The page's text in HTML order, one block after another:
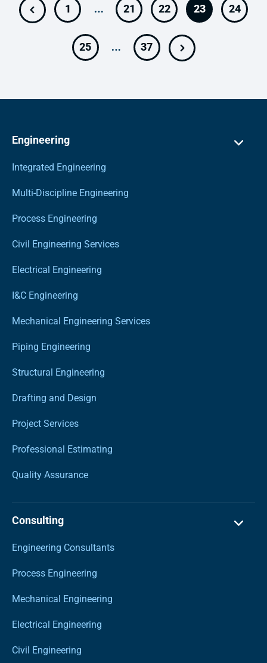
1 … 21 22 23 24
25 … 37
Engineering
Integrated Engineering
Multi-Discipline Engineering
Process Engineering
Civil Engineering Services
Electrical Engineering
I&C Engineering
Mechanical Engineering Services
Piping Engineering
Structural Engineering
Drafting and Design
Project Services
Professional Estimating
Quality Assurance
Consulting
Engineering Consultants
Process Engineering
Mechanical Engineering
Electrical Engineering
Civil Engineering